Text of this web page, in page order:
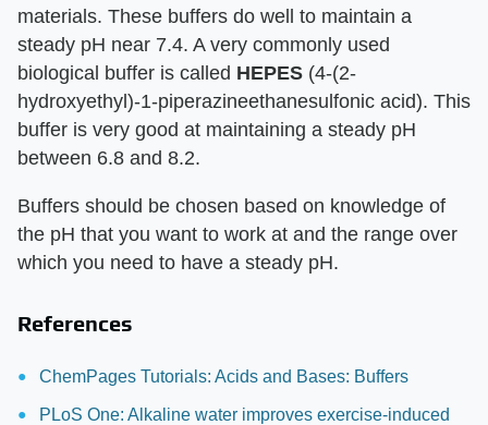
materials. These buffers do well to maintain a
steady pH near 7.4. A very commonly used
biological buffer is called HEPES (4-(2-
hydroxyethyl)-1-piperazineethanesulfonic acid). This
buffer is very good at maintaining a steady pH
between 6.8 and 8.2.
Buffers should be chosen based on knowledge of
the pH that you want to work at and the range over
which you need to have a steady pH.
References
ChemPages Tutorials: Acids and Bases: Buffers
PLoS One: Alkaline water improves exercise-induced